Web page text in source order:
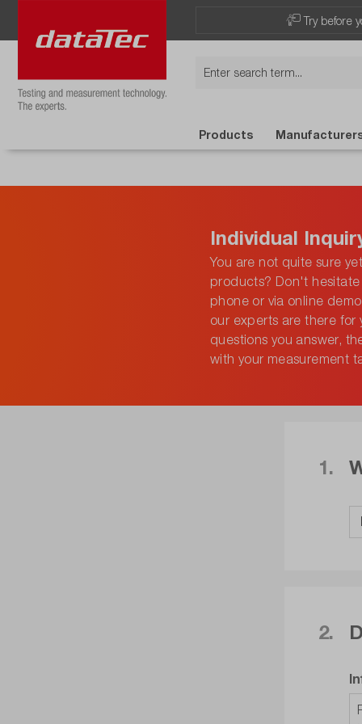
Try before
Products
Individual
You are not quite sure
products? Don't
phone or via online
our experts are there for
questions you answer,
with your measurement
1.
2.